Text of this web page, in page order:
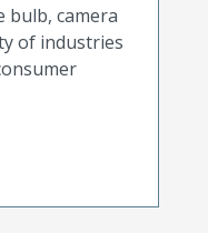
bulb, camera
of industries